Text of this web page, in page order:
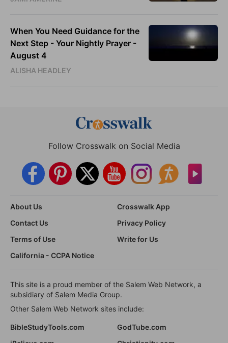
When You Need Guidance for the
Next Step - Your Nightly Prayer -
August 4
ALISHA HEADLEY
Follow Crosswalk on Social Media
About Us
Crosswalk App
Contact Us
Privacy Policy
Terms of Use
Write for Us
California - CCPA Notice
This site is a proud member of the Salem Web Network, a
subsidiary of Salem Media Group.
Other Salem Web Network sites include:
BibleStudyTools.com
GodTube.com